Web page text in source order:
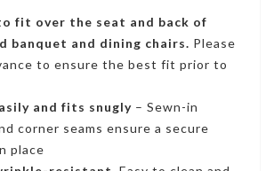
fit over the seat and back of
banquet and dining chairs. Please
to ensure the best fit prior to
and fits snugly – Sewn-in
corner seams ensure a secure
place